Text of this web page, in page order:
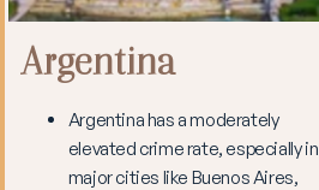
Argentina
Argentina has a moderately
elevated crime rate, especially in
major cities like Buenos Aires,